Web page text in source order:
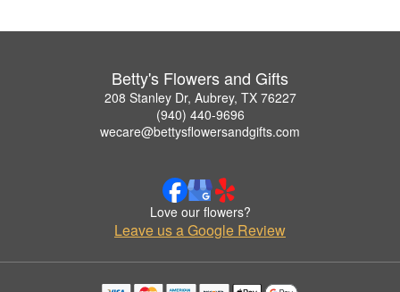
Betty's Flowers and Gifts
208 Stanley Dr, Aubrey, TX 76227
(940) 440-9696
wecare@bettysflowersandgifts.com
Love our flowers?
Leave us a Google Review